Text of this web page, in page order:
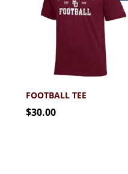
FOOTBALL TEE
$30.00